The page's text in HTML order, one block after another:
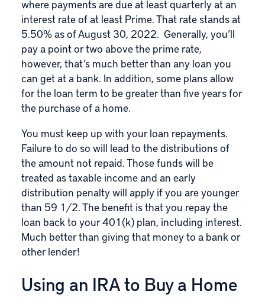
where payments are due at least quarterly at an
interest rate of at least Prime. That rate stands at
5.50% as of August 30, 2022. Generally, you’ll
pay a point or two above the prime rate,
however, that’s much better than any loan you
can get at a bank. In addition, some plans allow
for the loan term to be greater than five years for
the purchase of a home.
You must keep up with your loan repayments.
Failure to do so will lead to the distributions of
the amount not repaid. Those funds will be
treated as taxable income and an early
distribution penalty will apply if you are younger
than 59 1/2. The benefit is that you repay the
loan back to your 401(k) plan, including interest.
Much better than giving that money to a bank or
other lender!
Using an IRA to Buy a Home